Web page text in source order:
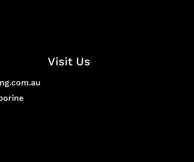
Visit Us